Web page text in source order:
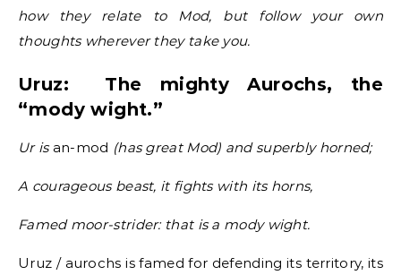
how they relate to Mod, but follow your own
thoughts wherever they take you.
Uruz: The mighty Aurochs, the
“mody wight.”
Ur isan-mod (has great Mod) and superbly horned;
A courageous beast, it fights with its horns,
Famed moor-strider: that is a mody wight.
Uruz / aurochs is famed for defending its territory, its